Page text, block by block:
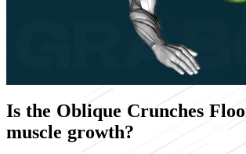
Is the Oblique Crunches
muscle growth?